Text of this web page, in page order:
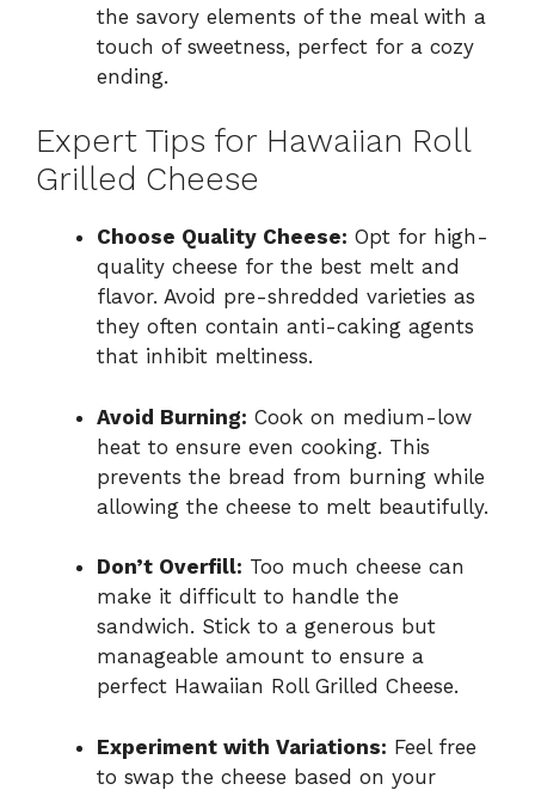
the savory elements of the meal with a
touch of sweetness, perfect for a cozy
ending.
Expert Tips for Hawaiian Roll
Grilled Cheese
Choose Quality Cheese: Opt for high-
quality cheese for the best melt and
flavor. Avoid pre-shredded varieties as
they often contain anti-caking agents
that inhibit meltiness.
Avoid Burning: Cook on medium-low
heat to ensure even cooking. This
prevents the bread from burning while
allowing the cheese to melt beautifully.
Don’t Overfill: Too much cheese can
make it difficult to handle the
sandwich. Stick to a generous but
manageable amount to ensure a
perfect Hawaiian Roll Grilled Cheese.
Experiment with Variations: Feel free
to swap the cheese based on your